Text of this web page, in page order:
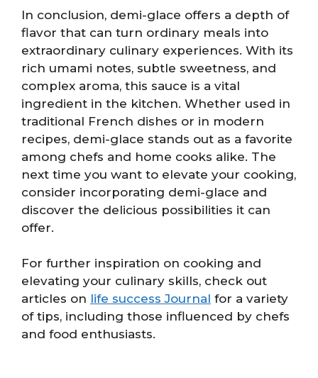
In conclusion, demi-glace offers a depth of
flavor that can turn ordinary meals into
extraordinary culinary experiences. With its
rich umami notes, subtle sweetness, and
complex aroma, this sauce is a vital
ingredient in the kitchen. Whether used in
traditional French dishes or in modern
recipes, demi-glace stands out as a favorite
among chefs and home cooks alike. The
next time you want to elevate your cooking,
consider incorporating demi-glace and
discover the delicious possibilities it can
offer.
For further inspiration on cooking and
elevating your culinary skills, check out
articles on life success Journal for a variety
of tips, including those influenced by chefs
and food enthusiasts.